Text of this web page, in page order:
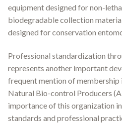
equipment designed for non-
biodegradable collection
designed for conservation
Professional standardization
represents another important
frequent mention of
Natural Bio-control Producers
importance of this organization
standards and professional